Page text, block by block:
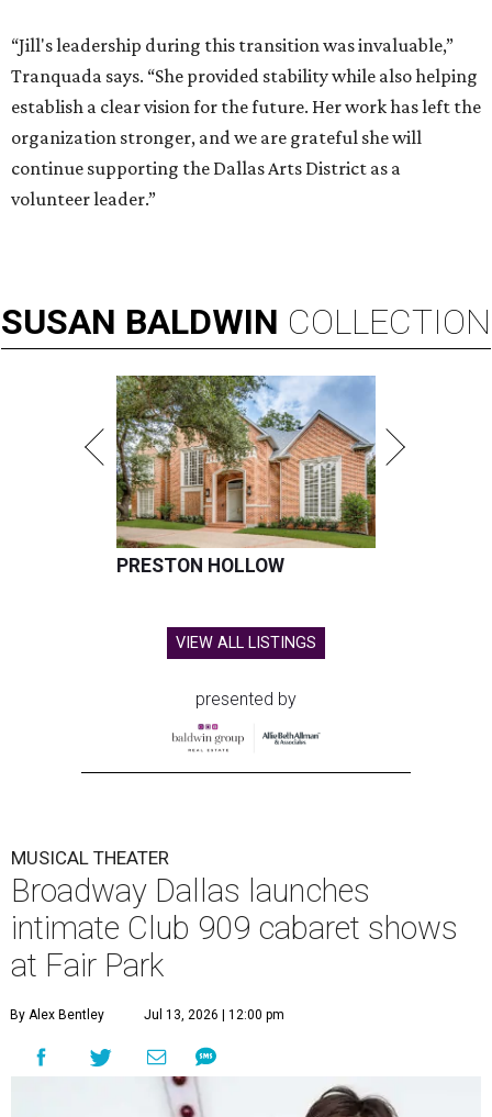
“Jill's leadership during this transition was invaluable,”
Tranquada says. “She provided stability while also helping
establish a clear vision for the future. Her work has left the
organization stronger, and we are grateful she will
continue supporting the Dallas Arts District as a
volunteer leader.”
SUSAN BALDWIN COLLECTION
PRESTON HOLLOW
VIEW ALL LISTINGS
presented by
MUSICAL THEATER
Broadway Dallas launches
intimate Club 909 cabaret shows
at Fair Park
By Alex Bentley Jul 13, 2026 | 12:00 pm